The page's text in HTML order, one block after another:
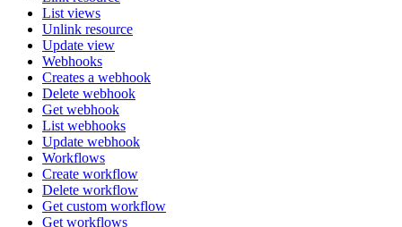
List views
Unlink resource
Update view
Webhooks
Creates a webhook
Delete webhook
Get webhook
List webhooks
Update webhook
Workflows
Create workflow
Delete workflow
Get custom workflow
Get workflows